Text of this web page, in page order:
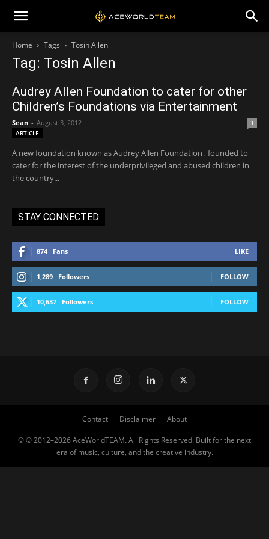
Home Tags Tosin Allen
Tag: Tosin Allen
Audrey Allen Foundation to cater for other
Children’s Foundations via Entertainment
Sean - August 3, 2012
1
ARTICLE
A new foundation known as Audrey Allen Foundation , founded to
cater for the interest of the underprivileged and abused children in
the country...
STAY CONNECTED
874 Fans LIKE
1,289 Followers FOLLOW
10,637 Followers FOLLOW
Contact Disclaimer About
© © 2012–2026 AceWorldTEAM. All Rights Reserved. Built for the next
era of music, culture, and the creative industry.